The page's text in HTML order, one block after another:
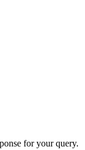
for your query.